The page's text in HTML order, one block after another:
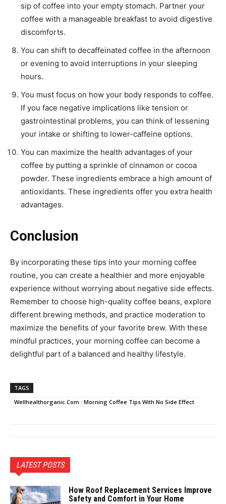
sip of coffee into your empty stomach. Partner your
coffee with a manageable breakfast to avoid digestive
discomforts.
You can shift to decaffeinated coffee in the afternoon
or evening to avoid interruptions in your sleeping
hours.
You must focus on how your body responds to coffee.
If you face negative implications like tension or
gastrointestinal problems, you can think of lessening
your intake or shifting to lower-caffeine options.
You can maximize the health advantages of your
coffee by putting a sprinkle of cinnamon or cocoa
powder. These ingredients embrace a high amount of
antioxidants. These ingredients offer you extra health
advantages.
Conclusion
By incorporating these tips into your morning coffee
routine, you can create a healthier and more enjoyable
experience without worrying about negative side effects.
Remember to choose high-quality coffee beans, explore
different brewing methods, and practice moderation to
maximize the benefits of your favorite brew. With these
mindful practices, your morning coffee can become a
delightful part of a balanced and healthy lifestyle.
TAGS
Wellhealthorganic.Com : Morning Coffee Tips With No Side Effect
LATEST POSTS
How Roof Replacement Services Improve
Safety and Comfort in Your Home